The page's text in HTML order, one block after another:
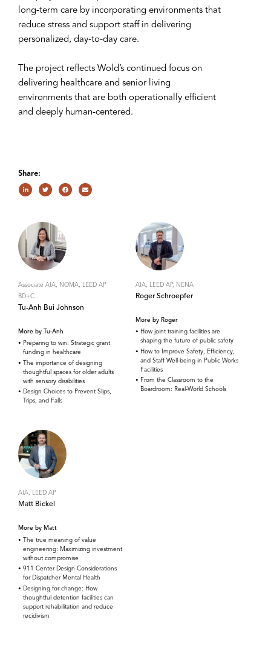
Share:
Associate AIA, NOMA, LEED AP
BD+C
Tu-Anh Bui Johnson
More by Tu-Anh
Preparing to win: Strategic grant
funding in healthcare
The importance of designing
thoughtful spaces for older adults
with sensory disabilities
Design Choices to Prevent Slips,
Trips, and Falls
AIA, LEED AP, NENA
Roger Schroepfer
More by Roger
How joint training facilities are
shaping the future of public safety
How to Improve Safety, Efficiency,
and Staff Well-being in Public Works
Facilities
From the Classroom to the
Boardroom: Real-World Schools
AIA, LEED AP
Matt Bickel
More by Matt
The true meaning of value
engineering: Maximizing investment
without compromise
911 Center Design Considerations
for Dispatcher Mental Health
Designing for change: How
thoughtful detention facilities can
support rehabilitation and reduce
recidivism
long-term care by incorporating environments that
reduce stress and support staff in delivering
personalized, day-to-day care.
The project reflects Wold’s continued focus on
delivering healthcare and senior living
environments that are both operationally efficient
and deeply human-centered.